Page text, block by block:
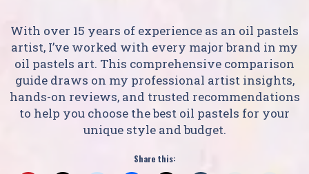
With over 15 years of experience as an oil pastels
artist, I’ve worked with every major brand in my
oil pastels art. This comprehensive comparison
guide draws on my professional artist insights,
hands-on reviews, and trusted recommendations
to help you choose the best oil pastels for your
unique style and budget.
Share this: